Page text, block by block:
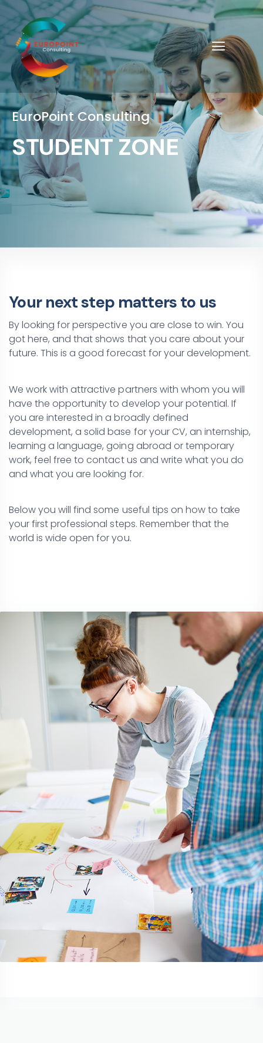
EuroPoint Consulting
STUDENT ZONE
Your next step matters to us
By looking for perspective you are close to win. You
got here, and that shows that you care about your
future. This is a good forecast for your development.
We work with attractive partners with whom you will
have the opportunity to develop your potential. If
you are interested in a broadly defined
development, a solid base for your CV, an internship,
learning a language, going abroad or temporary
work, feel free to contact us and write what you do
and what you are looking for.
Below you will find some useful tips on how to take
your first professional steps. Remember that the
world is wide open for you.